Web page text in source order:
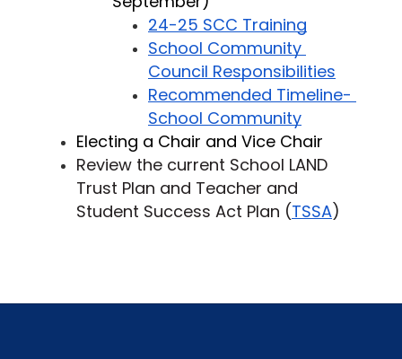
24-25 SCC Training
School Community
Council Responsibilities
Recommended Timeline-
School Community
Electing a Chair and Vice Chair
Review the current School LAND
Trust Plan and Teacher and
Student Success Act Plan (TSSA)